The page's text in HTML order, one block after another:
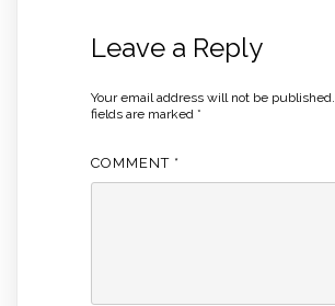
Leave a Reply
Your email address will not be published.
fields are marked *
COMMENT *